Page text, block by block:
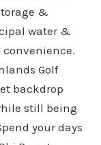
&
water &
Golf
backdrop
still being
your days